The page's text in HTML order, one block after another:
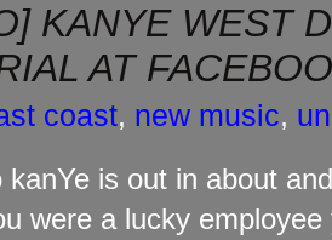
KANYE WEST
AT
coast, new music,
kanYe is out in about
were a lucky